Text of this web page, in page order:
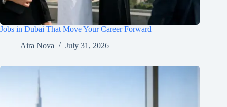
Jobs in Dubai That Move Your Career Forward
Aira Nova
July 31, 2026